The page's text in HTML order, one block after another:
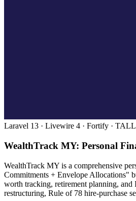
Laravel 13 · Livewire 4 · Fortify ·
WealthTrack MY: Personal
WealthTrack MY is a comprehensive
Commitments + Envelope Allocations"
worth tracking, retirement planning,
restructuring, Rule of 78 hire-purchase